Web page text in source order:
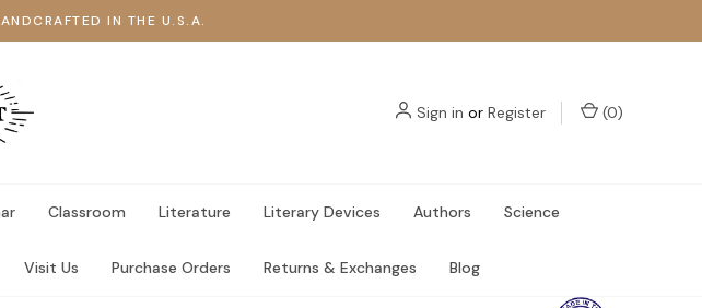
IN THE U.S.A.
Sign in or Register (0)
Classroom Literature Literary Devices Authors Science
Visit Us Purchase Orders Returns & Exchanges Blog